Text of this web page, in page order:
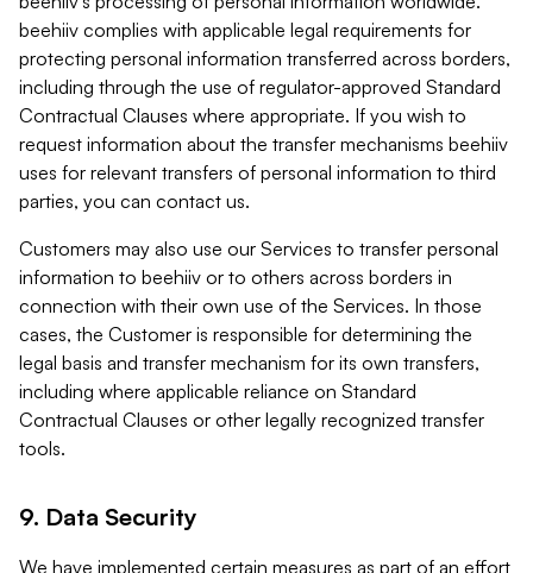
beehiiv complies with applicable legal requirements for
protecting personal information transferred across borders,
including through the use of regulator-approved Standard
Contractual Clauses where appropriate. If you wish to
request information about the transfer mechanisms beehiiv
uses for relevant transfers of personal information to third
parties, you can contact us.
Customers may also use our Services to transfer personal
information to beehiiv or to others across borders in
connection with their own use of the Services. In those
cases, the Customer is responsible for determining the
legal basis and transfer mechanism for its own transfers,
including where applicable reliance on Standard
Contractual Clauses or other legally recognized transfer
tools.
9. Data Security
We have implemented certain measures as part of an effort